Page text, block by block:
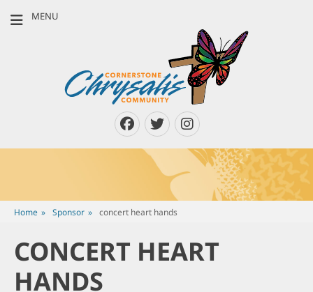
MENU
CORNERSTONE
CHRYSALIS
COMMUNITY
Louisville, Kentucky & Southern Indiana
Facebook
Twitter
Instagram
Home » Sponsor » concert heart hands
CONCERT HEART
HANDS